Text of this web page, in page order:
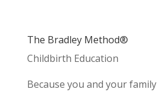
The Bradley Method®
Childbirth Education
Because you and your family